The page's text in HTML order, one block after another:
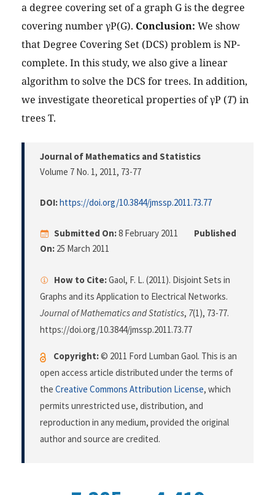
a degree covering set of a graph G is the degree
covering number γP(G). Conclusion: We show
that Degree Covering Set (DCS) problem is NP-
complete. In this study, we also give a linear
algorithm to solve the DCS for trees. In addition,
we investigate theoretical properties of γP (T) in
trees T.
Journal of Mathematics and Statistics
Volume 7 No. 1, 2011, 73-77
DOI:https://doi.org/10.3844/jmssp.2011.73.77
Submitted On:8 February 2011
Published
On: 25 March 2011
How to Cite:Gaol, F. L. (2011). Disjoint Sets in
Graphs and its Application to Electrical Networks.
Journal of Mathematics and Statistics, 7(1), 73-77.
https://doi.org/10.3844/jmssp.2011.73.77
Copyright:© 2011 Ford Lumban Gaol. This is an
open access article distributed under the terms of
the Creative Commons Attribution License, which
permits unrestricted use, distribution, and
reproduction in any medium, provided the original
author and source are credited.